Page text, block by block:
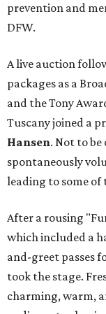
prevention and
DFW.
A live auction
packages as a
and the Tony
Tuscany joined a
Hansen. Not to
spontaneously
leading to some
After a rousing
which included a
and-greet passes
took the stage.
charming, warm,